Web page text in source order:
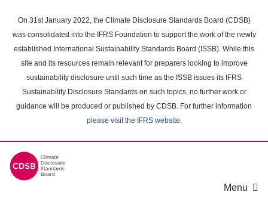
main
content
On 31st January 2022, the Climate Disclosure Standards Board (CDSB)
was consolidated into the IFRS Foundation to support the work of the newly
established International Sustainability Standards Board (ISSB). While this
site and its resources remain relevant for preparers looking to improve
sustainability disclosure until such time as the ISSB issues its IFRS
Sustainability Disclosure Standards on such topics, no further work or
guidance will be produced or published by CDSB. For further information
please visit the IFRS website.
Menu